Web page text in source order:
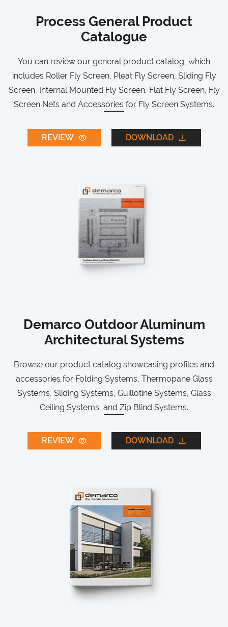
Process General Product
Catalogue
You can review our general product catalog, which
includes Roller Fly Screen, Pleat Fly Screen, Sliding Fly
Screen, Internal Mounted Fly Screen, Flat Fly Screen, Fly
Screen Nets and Accessories for Fly Screen Systems.
REVIEW DOWNLOAD
Demarco Outdoor Aluminum
Architectural Systems
Browse our product catalog showcasing profiles and
accessories for Folding Systems, Thermopane Glass
Systems, Sliding Systems, Guillotine Systems, Glass
Ceiling Systems, and Zip Blind Systems.
REVIEW DOWNLOAD